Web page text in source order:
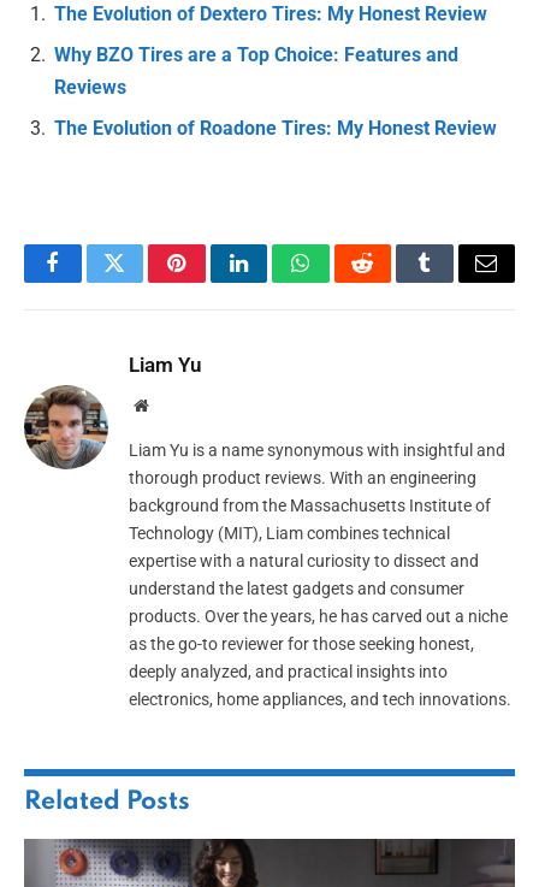
The Evolution of Dextero Tires: My Honest Review
Why BZO Tires are a Top Choice: Features and
Reviews
The Evolution of Roadone Tires: My Honest Review
FacebookTwitterPinterestLinkedInWhatsAppRedditTumblrEmail
Liam Yu
Website
Liam Yu is a name synonymous with insightful and
thorough product reviews. With an engineering
background from the Massachusetts Institute of
Technology (MIT), Liam combines technical
expertise with a natural curiosity to dissect and
understand the latest gadgets and consumer
products. Over the years, he has carved out a niche
as the go-to reviewer for those seeking honest,
deeply analyzed, and practical insights into
electronics, home appliances, and tech innovations.
Related Posts